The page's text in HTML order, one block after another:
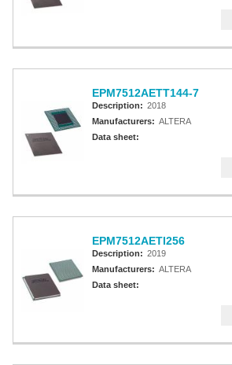
EPM7512AETT144-7
Description: 2018
Manufacturers: ALTERA
Data sheet:
EPM7512AETI256
Description: 2019
Manufacturers: ALTERA
Data sheet: